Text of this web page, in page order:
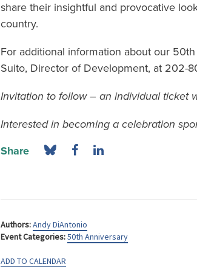
share their insightful and provocative
country.
For additional information about our
Suito, Director of Development, at 202-
Invitation to follow – an individual ticket
Interested in becoming a celebration
Share
Authors:Andy DiAntonio
Event Categories:50th Anniversary
ADD TO CALENDAR